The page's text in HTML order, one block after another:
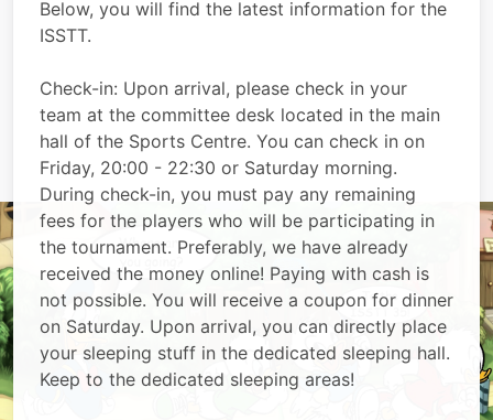
Below, you will find the latest information for the
ISSTT.
Check-in: Upon arrival, please check in your
team at the committee desk located in the main
hall of the Sports Centre. You can check in on
Friday, 20:00 - 22:30 or Saturday morning.
During check-in, you must pay any remaining
fees for the players who will be participating in
the tournament. Preferably, we have already
received the money online! Paying with cash is
not possible. You will receive a coupon for dinner
on Saturday. Upon arrival, you can directly place
your sleeping stuff in the dedicated sleeping hall.
Keep to the dedicated sleeping areas!